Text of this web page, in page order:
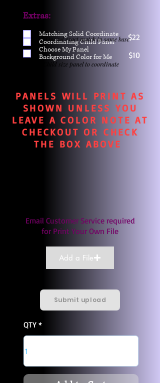
$22
$10
Extras:
Matching Solid Coordinate
Coordinating Child Panel
Choose My Panel
Background Color for Me
One yd exact match in same base
Child size panel to coordinate
PANELS WILL PRINT AS
SHOWN UNLESS YOU
LEAVE A COLOR NOTE AT
CHECKOUT OR CHECK
THE BOX ABOVE
Email Customer Service required
for Print Your Own File
Add a File
Submit upload
QTY